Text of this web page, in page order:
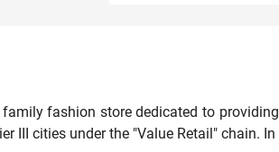
fashion store dedicated to
III cities under the "Value Retail" chain.